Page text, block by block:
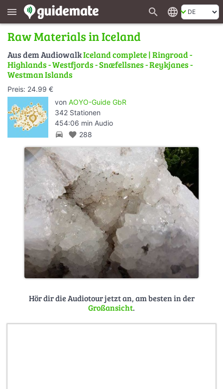
menu search language
Raw Materials in Iceland
Aus dem AudiowalkIceland complete | Ringroad -
Highlands - Westfjords - Snæfellsnes - Reykjanes -
Westman Islands
Preis: 24.99 €
von AOYO-Guide GbR
342 Stationen
454:06 min Audio
directions_car favorite 288
Hör dir die Audiotour jetzt an, am besten in der
Großansicht.